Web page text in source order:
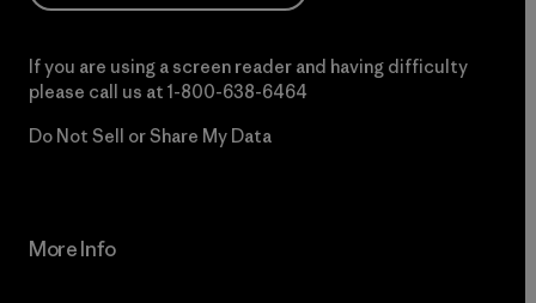
If you are using a screen reader and having difficulty
please call us at 1-800-638-6464
Do Not Sell or Share My Data
More Info